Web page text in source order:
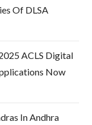
Of DLSA
ACLS Digital
Now
In Andhra